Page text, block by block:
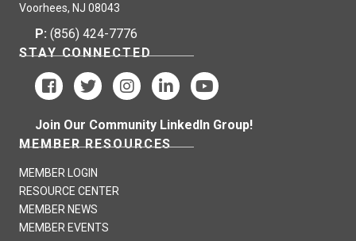
Voorhees, NJ 08043
P: (856) 424-7776
STAY CONNECTED
Join Our Community LinkedIn Group!
MEMBER RESOURCES
MEMBER LOGIN
RESOURCE CENTER
MEMBER NEWS
MEMBER EVENTS